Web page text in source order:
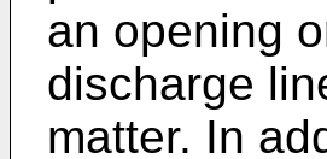
an opening
discharge
matter. In